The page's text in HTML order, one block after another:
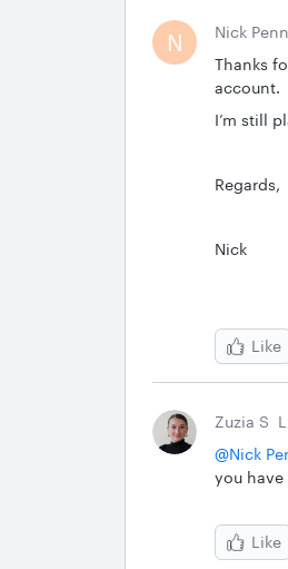
N Nick
Thanks
account.
I’m still
Regards,
Nick
Like
Zuzia S
@Nick
you
Like